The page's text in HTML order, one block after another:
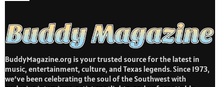
BuddyMagazine.org is your trusted source for the latest in
music, entertainment, culture, and Texas legends. Since 1973,
we’ve been celebrating the soul of the Southwest with